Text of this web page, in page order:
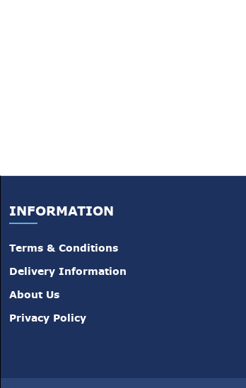
INFORMATION
Terms & Conditions
Delivery Information
About Us
Privacy Policy